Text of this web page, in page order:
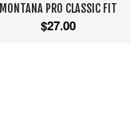
MONTANA PRO CLASSIC FIT
$27.00